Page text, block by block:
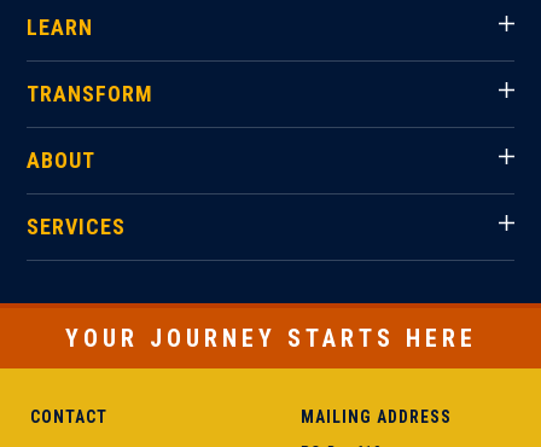
LEARN
TRANSFORM
ABOUT
SERVICES
YOUR JOURNEY STARTS HERE
CONTACT MAILING ADDRESS